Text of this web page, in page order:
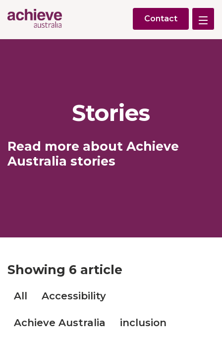
Contact
Stories
Read more about Achieve
Australia stories
Showing 6 article
All Accessibility
Achieve Australia inclusion